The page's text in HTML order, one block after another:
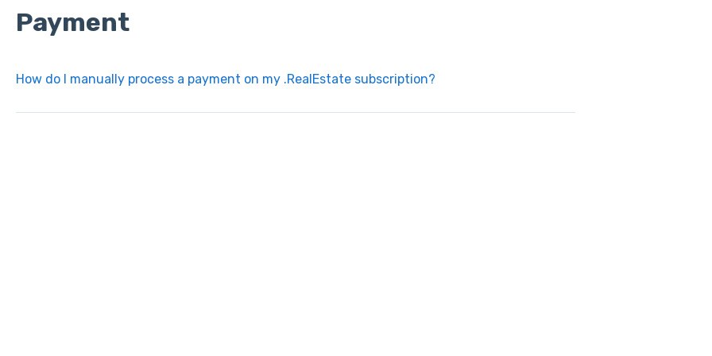
Payment
How do I manually process a payment on my .RealEstate subscription?